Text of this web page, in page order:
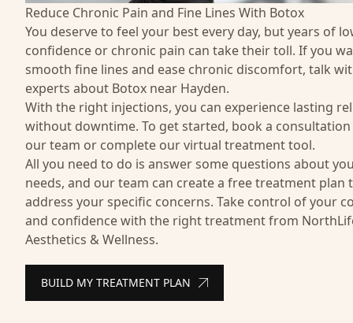
Reduce Chronic Pain and Fine Lines With Botox
You deserve to feel your best every day, but years of
confidence or chronic pain can take their toll. If you
smooth fine lines and ease chronic discomfort, talk
experts about Botox near Hayden.
With the right injections, you can experience lasting
without downtime. To get started, book a
our team or complete our virtual treatment tool.
All you need to do is answer some questions about
needs, and our team can create a free treatment plan
address your specific concerns. Take control of your
and confidence with the right treatment from
Aesthetics & Wellness.
BUILD MY TREATMENT PLAN